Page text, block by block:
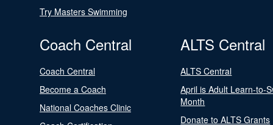
Try Masters Swimming
Coach Central
Coach Central
Become a Coach
National Coaches Clinic
ALTS Central
ALTS Central
April is Adult Learn-to-
Month
Donate to ALTS Grants